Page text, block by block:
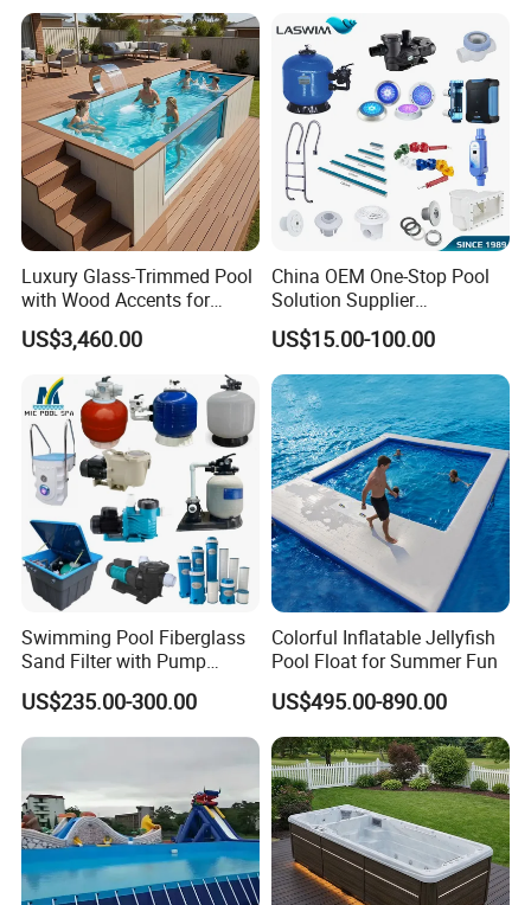
Luxury Glass-Trimmed Pool
with Wood Accents for
Home & Hotel
US$3,460.00
China OEM One-Stop Pool
Solution Supplier
Swimming Pool SPA
Accessories Swimming Pool
Equipment
US$15.00-100.00
Swimming Pool Fiberglass
Sand Filter with Pump
Combo
US$235.00-300.00
Colorful Inflatable Jellyfish
Pool Float for Summer Fun
US$495.00-890.00